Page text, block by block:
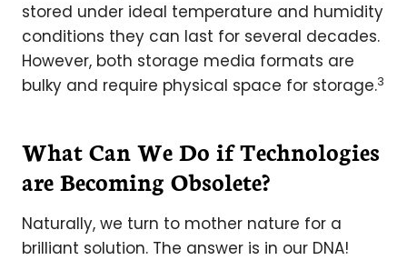
stored under ideal temperature and humidity
conditions they can last for several decades.
However, both storage media formats are
bulky and require physical space for storage.3
What Can We Do if Technologies
are Becoming Obsolete?
Naturally, we turn to mother nature for a
brilliant solution. The answer is in our DNA!